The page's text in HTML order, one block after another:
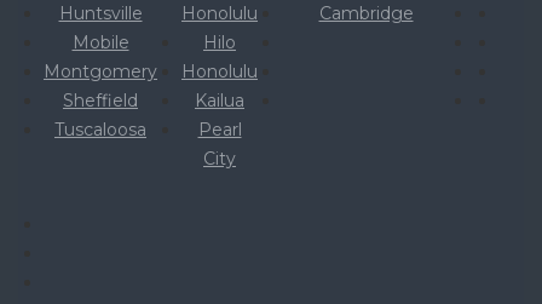
Huntsville
Mobile
Montgomery
Sheffield
Tuscaloosa
Honolulu
Hilo
Honolulu
Kailua
Pearl
City
Cambridge